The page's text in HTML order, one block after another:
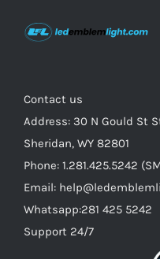
may
the
product
page
Contact us
Address: 30 N Gould St
Sheridan, WY 82801
Phone: 1.281.425.5242
Email:
Whatsapp:281 425 5242
Support 24/7